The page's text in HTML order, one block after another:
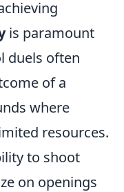
is paramount
duels often
of a
where
resources.
to shoot
on openings